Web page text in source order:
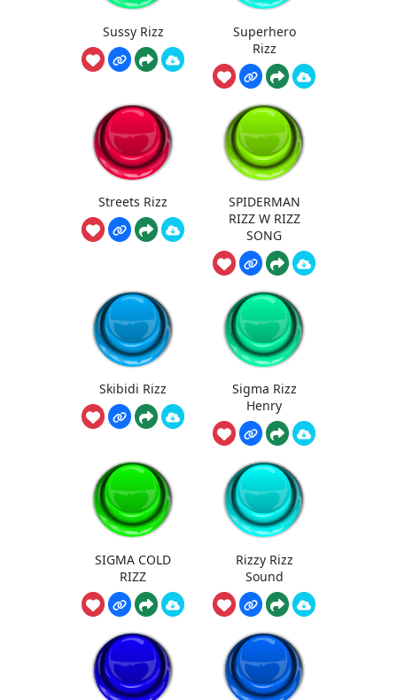
Sussy Rizz
Superhero
Rizz
Streets Rizz
SPIDERMAN
RIZZ W RIZZ
SONG
Skibidi Rizz
Sigma Rizz
Henry
SIGMA COLD
RIZZ
Rizzy Rizz
Sound